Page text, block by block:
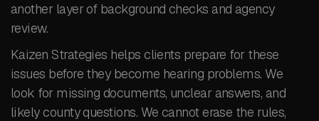
another layer of background checks and agency
review.
Kaizen Strategies helps clients prepare for these
issues before they become hearing problems. We
look for missing documents, unclear answers, and
likely county questions. We cannot erase the rules,